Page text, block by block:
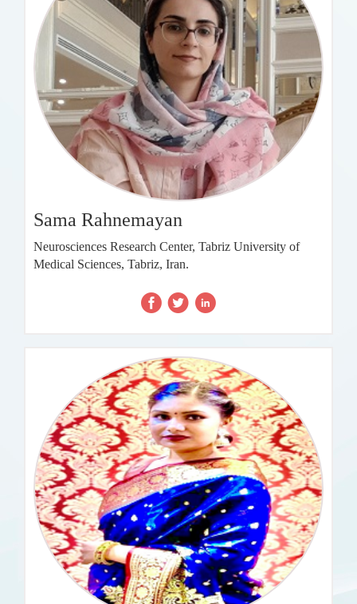
Sama Rahnemayan
Neurosciences Research Center, Tabriz University of
Medical Sciences, Tabriz, Iran.